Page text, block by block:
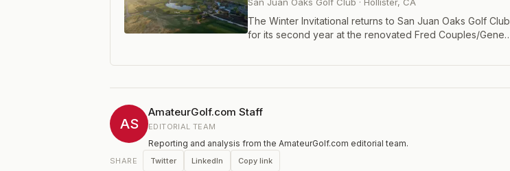
The Winter Invitational returns to San Juan Oaks Golf Club
for its second year at the renovated Fred Couples/Gene
AS
AmateurGolf.com Staff
EDITORIAL TEAM
Reporting and analysis from the AmateurGolf.com editorial team.
SHARE Twitter LinkedIn Copy link